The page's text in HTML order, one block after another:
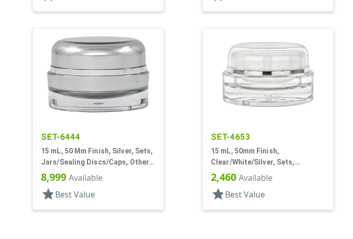
SET-6444
15 mL, 50 Mm Finish, Silver, Sets,
Jars/Sealing Discs/Caps, Other,
Thick Wall Round
8,999 Available
star Best Value
SET-4653
15 mL, 50mm Finish,
Clear/White/Silver, Sets,
Jars/Sealing Disc/Caps, Acrylic,
Round, White PP Inner
2,460 Available
star Best Value